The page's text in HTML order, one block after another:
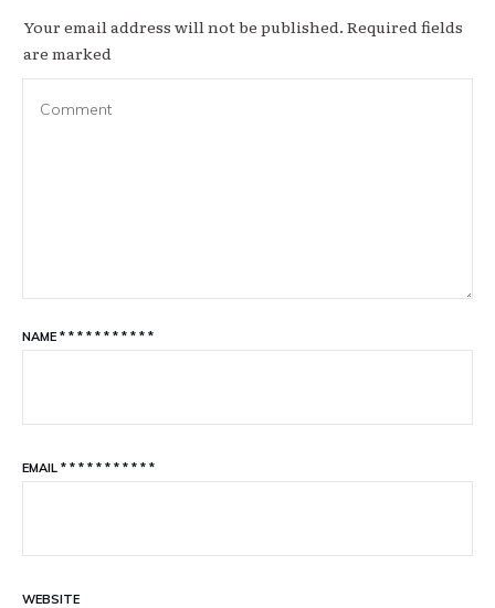
Your email address will not be published. Required fields
are marked
NAME * * * * * * * * * * *
EMAIL * * * * * * * * * * *
WEBSITE